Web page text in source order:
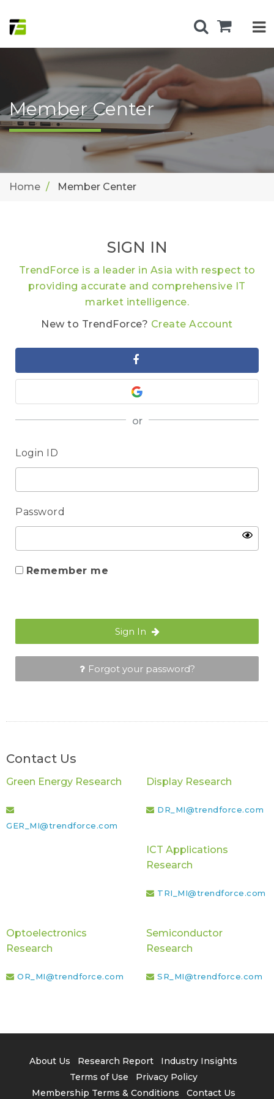
Member Center
Home Member Center
SIGN IN
TrendForce is a leader in Asia with respect to
providing accurate and comprehensive IT
market intelligence.
New to TrendForce? Create Account
or
Login ID
Password
Remember me
Sign In
Forgot your password?
Contact Us
Green Energy Research
GER_MI@trendforce.com
Display Research
DR_MI@trendforce.com
ICT Applications
Research
TRI_MI@trendforce.com
Optoelectronics
Research
OR_MI@trendforce.com
Semiconductor
Research
SR_MI@trendforce.com
About Us Research Report
Industry Insights
Terms of Use
Privacy Policy
Membership Terms & Conditions
Contact Us